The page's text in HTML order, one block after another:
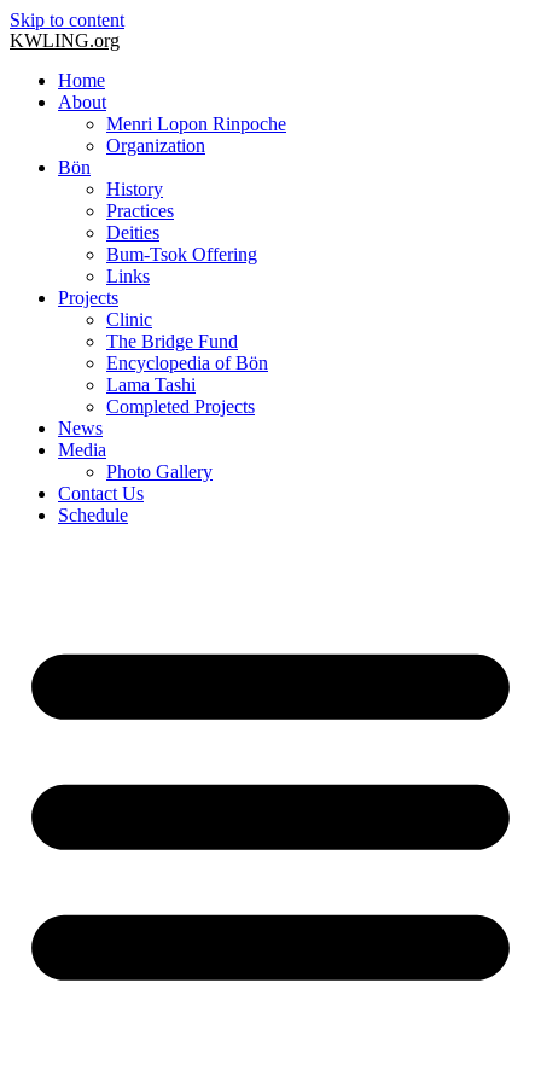
Skip to content
KWLING.org
Home
About
Menri Lopon Rinpoche
Organization
Bön
History
Practices
Deities
Bum-Tsok Offering
Links
Projects
Clinic
The Bridge Fund
Encyclopedia of Bön
Lama Tashi
Completed Projects
News
Media
Photo Gallery
Contact Us
Schedule